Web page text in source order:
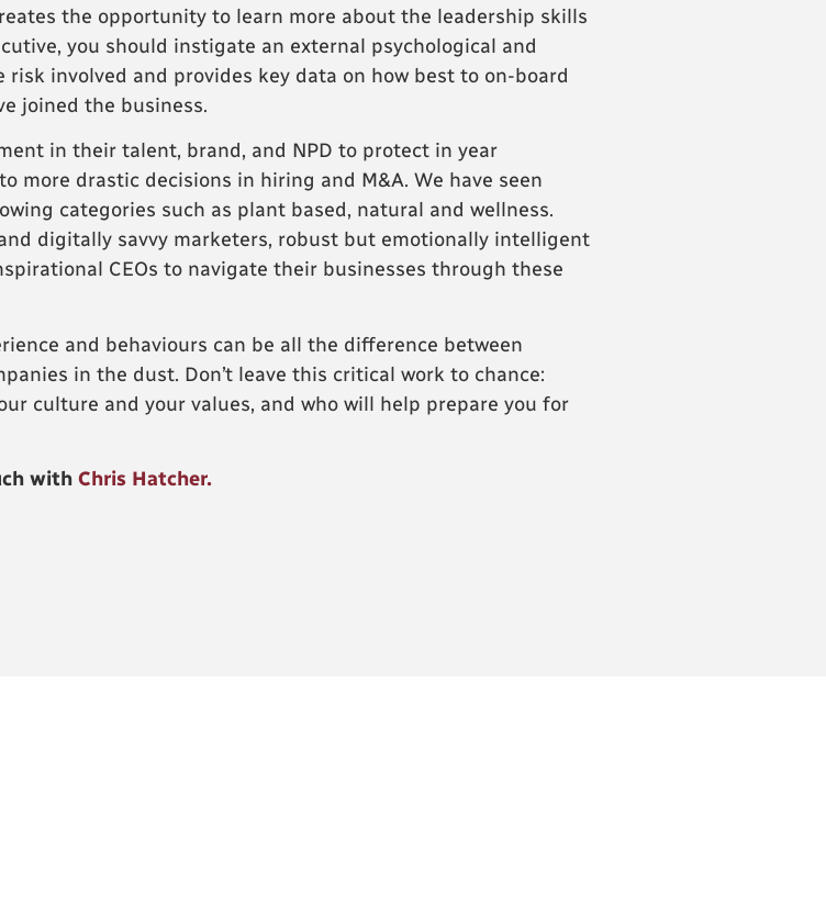
the opportunity to learn more about the leadership skills
you should instigate an external psychological and
involved and provides key data on how best to on-board
joined the business.
in their talent, brand, and NPD to protect in year
more drastic decisions in hiring and M&A. We have seen
categories such as plant based, natural and wellness.
digitally savvy marketers, robust but emotionally intelligent
CEOs to navigate their businesses through these
and behaviours can be all the difference between
in the dust. Don’t leave this critical work to chance:
culture and your values, and who will help prepare you for
with Chris Hatcher.